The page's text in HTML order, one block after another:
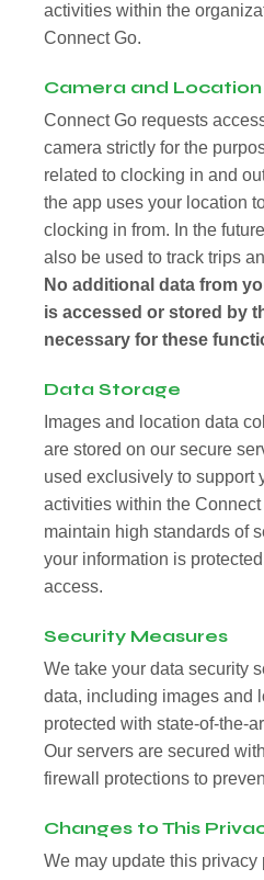
activities within the
Connect Go.
Camera and Location
Connect Go requests
camera strictly for the
related to clocking in and
the app uses your location
clocking in from. In the
also be used to track trips
No additional data from
is accessed or stored by
necessary for these
Data Storage
Images and location data
are stored on our secure
used exclusively to support
activities within the
maintain high standards of
your information is
access.
Security Measures
We take your data security
data, including images and
protected with state-of-the-
Our servers are secured
firewall protections to
Changes to This
We may update this privacy